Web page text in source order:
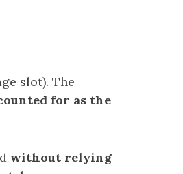
slot). The
for as the
without relying